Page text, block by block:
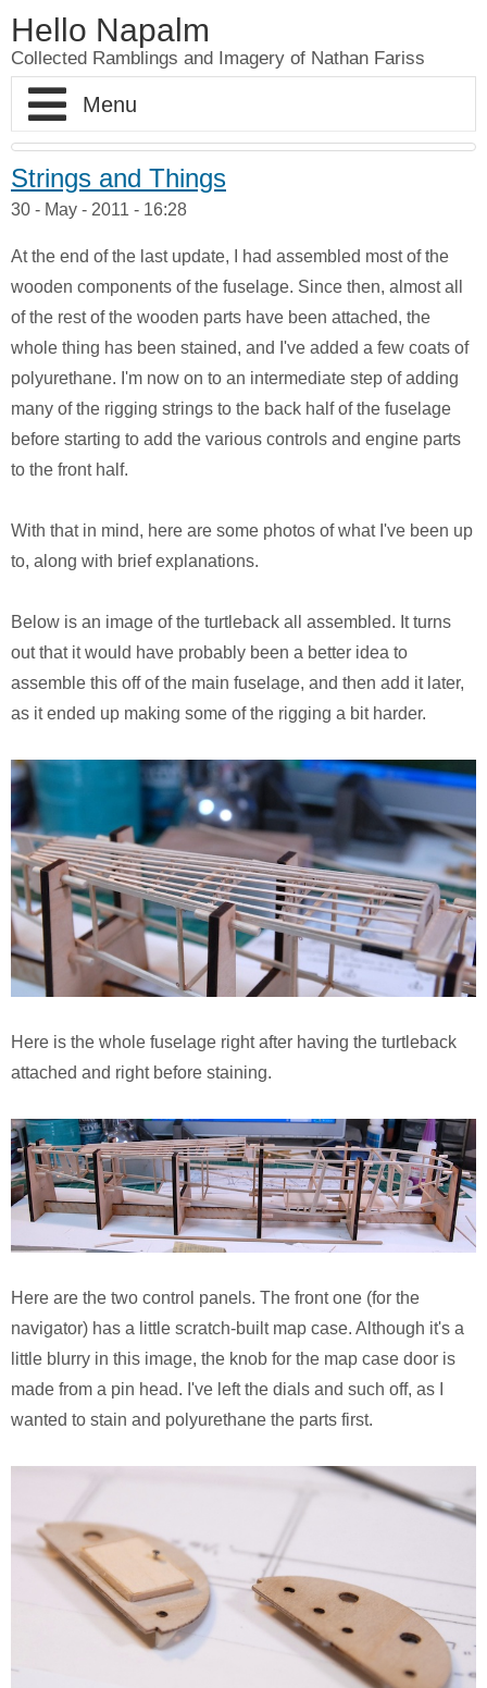
Hello Napalm
Collected Ramblings and Imagery of Nathan Fariss
Home
Maker Blog
Scale Model Galleries
Moose
AT-ST
Ferrari Enzo
Morgan Three Wheeler
Mercedes SLS AMG
F-84e Thunderjet
Hornethopter
MA. K. Krote
Curtiss Jenny
Calsonic GT-R
BMW R75
Armed Virgina Sloop
Chris Craft Runabout
Woodworking Galleries
Shoe Rack
Watch Valet
Desk Organizer
Pekovich-Style Tea Box
Letter Block Toy Box
Midcentury Desk
Professional Work
Lightyear
Soul
Finding Dory
Midway Mania TV Spot
Niquitin TV Spots
Excel Gum TV Spot
Saab 93 TV Spot
Live Free or Die Hard
The Last Mimzy
Pirates of the Caribbean 2
Ruby Tuesday TV Spot
Aeon Flux
Harry Potter and the Goblet of Fire
Motorola RAZR TV Spot
Sky Captain and the World of Tomorrow
The Day After Tomorrow
About
Strings and Things
30 - May - 2011 - 16:28
At the end of the last update, I had assembled most of the
wooden components of the fuselage. Since then, almost all
of the rest of the wooden parts have been attached, the
whole thing has been stained, and I've added a few coats of
polyurethane. I'm now on to an intermediate step of adding
many of the rigging strings to the back half of the fuselage
before starting to add the various controls and engine parts
to the front half.
With that in mind, here are some photos of what I've been up
to, along with brief explanations.
Below is an image of the turtleback all assembled. It turns
out that it would have probably been a better idea to
assemble this off of the main fuselage, and then add it later,
as it ended up making some of the rigging a bit harder.
Here is the whole fuselage right after having the turtleback
attached and right before staining.
Here are the two control panels. The front one (for the
navigator) has a little scratch-built map case. Although it's a
little blurry in this image, the knob for the map case door is
made from a pin head. I've left the dials and such off, as I
wanted to stain and polyurethane the parts first.